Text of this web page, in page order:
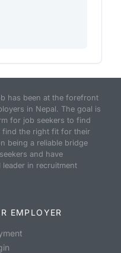
has been at the forefront
in Nepal. The goal is
for job seekers to find
find the right fit for their
being a reliable bridge
and have
in recruitment
EMPLOYER